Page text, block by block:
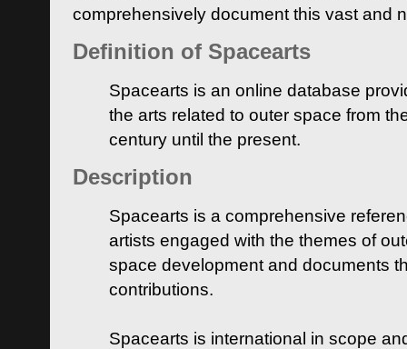
comprehensively document this vast and
Definition of Spacearts
Spacearts is an online database
the arts related to outer space from
century until the present.
Description
Spacearts is a comprehensive
artists engaged with the themes of
space development and documents
contributions.
Spacearts is international in scope